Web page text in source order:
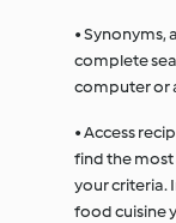
• Synonyms,
complete
computer or
• Access
find the
your criteria.
food cuisine